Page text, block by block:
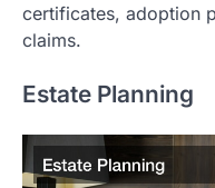
certificates, adoption
claims.
Estate Planning